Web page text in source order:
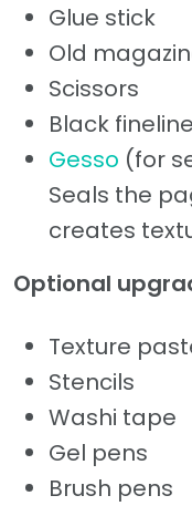
Glue stick
Old
Scissors
Black
Gesso (for
Seals the
creates
Optional
Texture
Stencils
Washi tape
Gel pens
Brush pens